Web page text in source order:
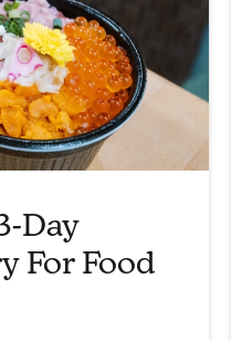
Day
For Food